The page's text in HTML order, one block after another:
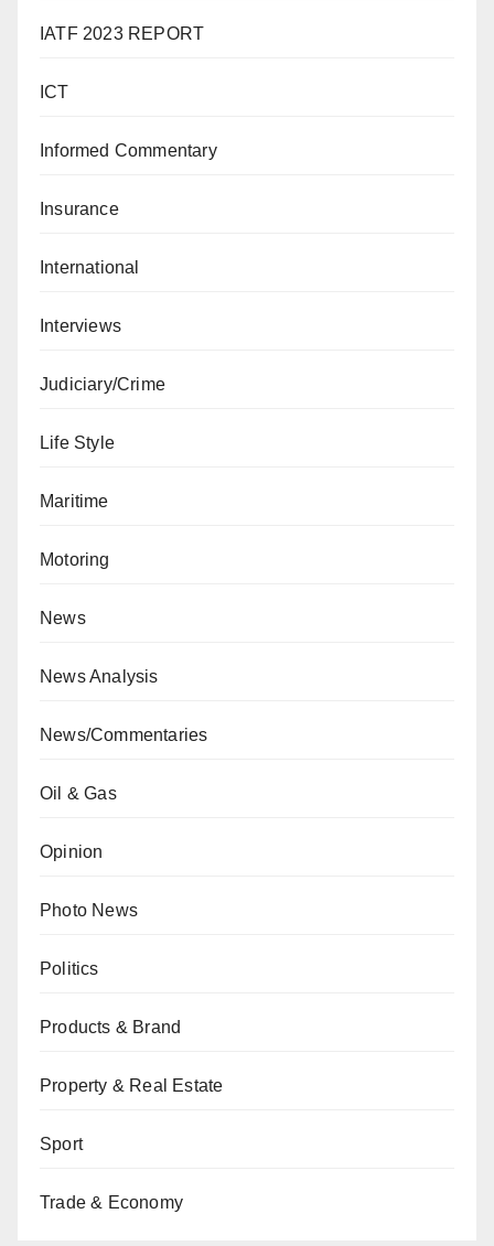
IATF 2023 REPORT
ICT
Informed Commentary
Insurance
International
Interviews
Judiciary/Crime
Life Style
Maritime
Motoring
News
News Analysis
News/Commentaries
Oil & Gas
Opinion
Photo News
Politics
Products & Brand
Property & Real Estate
Sport
Trade & Economy